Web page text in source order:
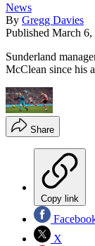
News
By Gregg Davies
Published March 6,
Sunderland
McClean since his
Share
Copy link
X